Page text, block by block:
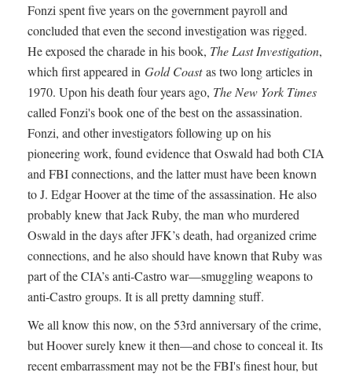
Fonzi spent five years on the government payroll and
concluded that even the second investigation was rigged.
He exposed the charade in his book, The Last Investigation,
which first appeared in Gold Coastas two long articles in
1970. Upon his death four years ago, The New York Times
called Fonzi's book one of the best on the assassination.
Fonzi, and other investigators following up on his
pioneering work, found evidence that Oswald had both CIA
and FBI connections, and the latter must have been known
to J. Edgar Hoover at the time of the assassination. He also
probably knew that Jack Ruby, the man who murdered
Oswald in the days after JFK’s death, had organized crime
connections, and he also should have known that Ruby was
part of the CIA’s anti-Castro war—smuggling weapons to
anti-Castro groups. It is all pretty damning stuff.
We all know this now, on the 53rd anniversary of the crime,
but Hoover surely knew it then—and chose to conceal it. Its
recent embarrassment may not be the FBI's finest hour, but